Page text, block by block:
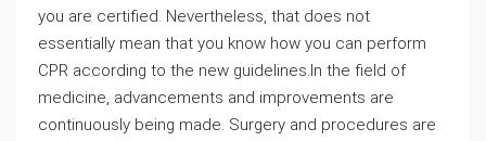
you are certified. Nevertheless, that does not
essentially mean that you know how you can perform
CPR according to the new guidelines.In the field of
medicine, advancements and improvements are
continuously being made. Surgery and procedures are